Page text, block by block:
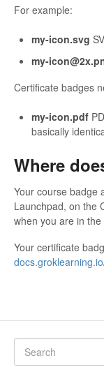
For example:
my-icon.svg
my-
Certificate badges
my-icon.pdf
basically
Where
Your course badge
Launchpad, on the
when you are in
Your certificate